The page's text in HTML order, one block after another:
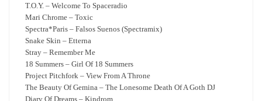
T.O.Y. – Welcome To Spaceradio
Mari Chrome – Toxic
Spectra*Paris – Falsos Suenos (Spectramix)
Snake Skin – Etterna
Stray – Remember Me
18 Summers – Girl Of 18 Summers
Project Pitchfork – View From A Throne
The Beauty Of Gemina – The Lonesome Death Of A Goth DJ
Diary Of Dreams – Kindrom